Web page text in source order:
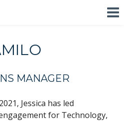
MANAGER
Jessica has led
for Technology,